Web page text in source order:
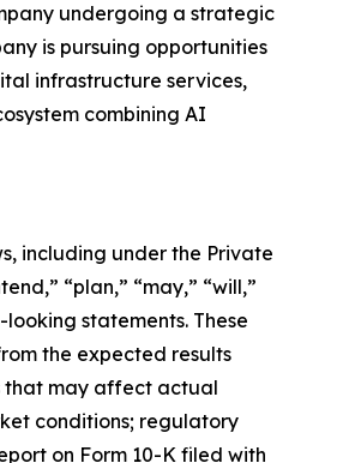
undergoing a strategic
is pursuing opportunities
infrastructure services,
combining AI
including under the Private
“plan,” “may,” “will,”
statements. These
the expected results
that may affect actual
conditions; regulatory
on Form 10-K filed with